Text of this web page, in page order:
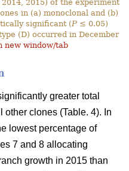
2015) of the experiment
in (a) monoclonal and (b)
significant (P≤ 0.05)
(D) occurred in December
new window/tab
greater total
clones (Table. 4). In
lowest percentage of
7 and 8 allocating
growth in 2015 than